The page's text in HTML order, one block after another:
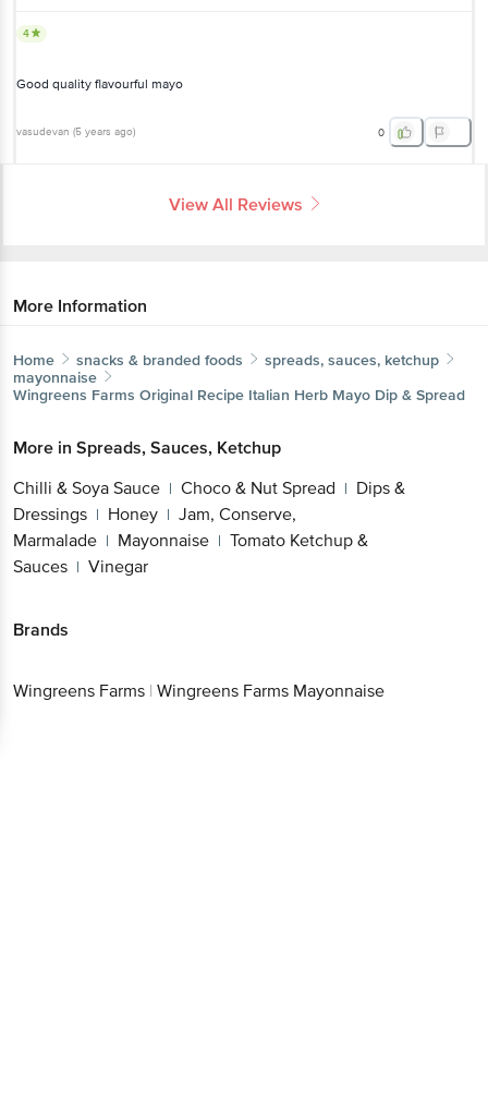
4
Good quality flavourful mayo
vasudevan (5 years ago) 0
View All Reviews
More Information
Home snacks & branded foods
spreads, sauces, ketchup
mayonnaise
Wingreens Farms Original Recipe Italian Herb Mayo Dip & Spread
More in Spreads, Sauces, Ketchup
Chilli & Soya Sauce | Choco & Nut Spread | Dips &
Dressings | Honey | Jam, Conserve,
Marmalade | Mayonnaise | Tomato Ketchup &
Sauces | Vinegar
Brands
Wingreens Farms | Wingreens Farms Mayonnaise